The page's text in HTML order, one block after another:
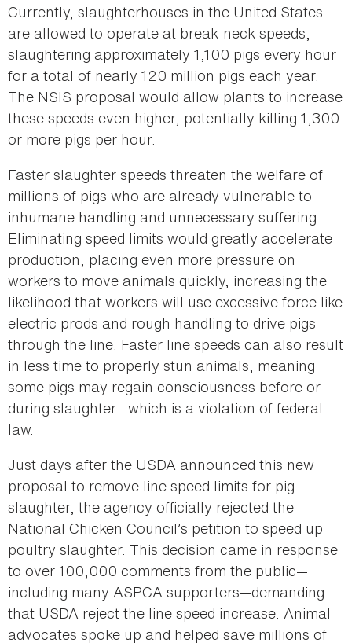
Currently, slaughterhouses in the United States
are allowed to operate at break-neck speeds,
slaughtering approximately 1,100 pigs every hour
for a total of nearly 120 million pigs each year.
The NSIS proposal would allow plants to increase
these speeds even higher, potentially killing 1,300
or more pigs per hour.
Faster slaughter speeds threaten the welfare of
millions of pigs who are already vulnerable to
inhumane handling and unnecessary suffering.
Eliminating speed limits would greatly accelerate
production, placing even more pressure on
workers to move animals quickly, increasing the
likelihood that workers will use excessive force like
electric prods and rough handling to drive pigs
through the line. Faster line speeds can also result
in less time to properly stun animals, meaning
some pigs may regain consciousness before or
during slaughter—which is a violation of federal
law.
Just days after the USDA announced this new
proposal to remove line speed limits for pig
slaughter, the agency officially rejected the
National Chicken Council’s petition to speed up
poultry slaughter. This decision came in response
to over 100,000 comments from the public—
including many ASPCA supporters—demanding
that USDA reject the line speed increase. Animal
advocates spoke up and helped save millions of